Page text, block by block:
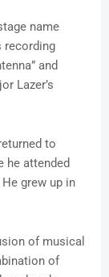
name
recording
and
Lazer’s
to
he attended
grew up in
of musical
of